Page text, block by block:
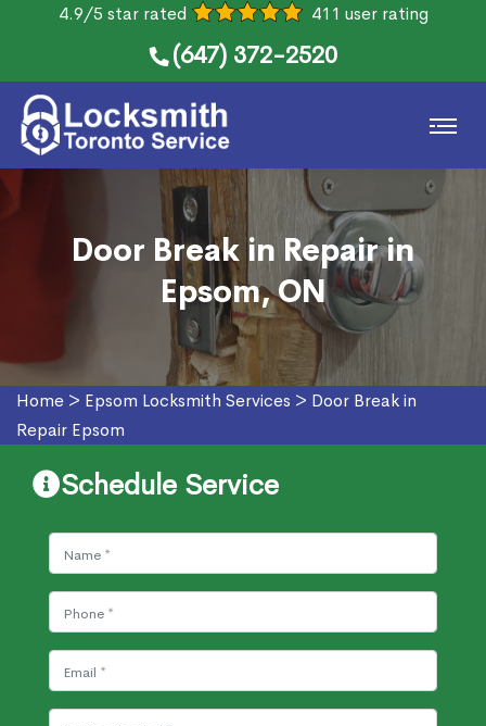
4.9/5 star rated 411 user rating
(647) 372-2520
Door Break in Repair in
Epsom, ON
Home > Epsom Locksmith Services > Door Break in
Repair Epsom
Schedule Service